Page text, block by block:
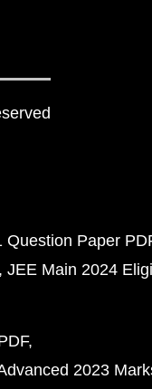
Question Paper
JEE Main 2024
2023